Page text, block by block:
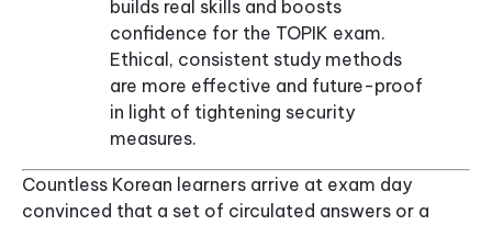
builds real skills and boosts
confidence for the TOPIK exam.
Ethical, consistent study methods
are more effective and future-proof
in light of tightening security
measures.
Countless Korean learners arrive at exam day
convinced that a set of circulated answers or a